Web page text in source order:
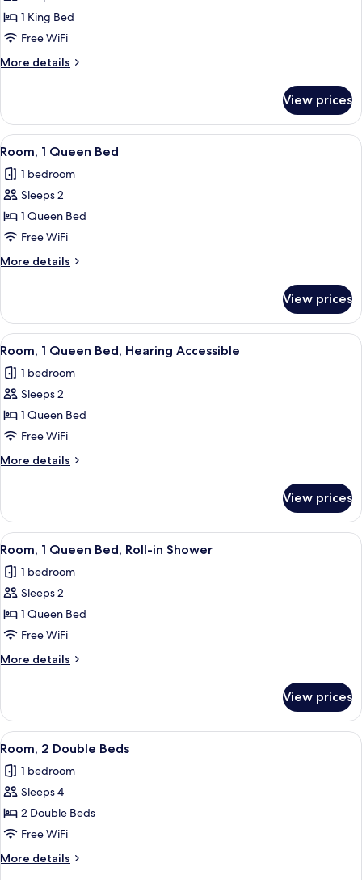
Room,
1
King
Bed,
in
Shower
1 King Bed
Free WiFi
More details
More
1
King
Bed,
in
Shower
View prices
View
all
photos
for
Room,
1
Queen
Bed
Egyptian cotton sheets, premium
7
Room, 1 Queen Bed
1 bedroom
Sleeps 2
1 Queen Bed
Free WiFi
More details
More
1
Queen
Bed
View prices
View
all
photos
for
Room,
1
Queen
Bed,
Accessible
Egyptian cotton sheets, premium
7
Room, 1 Queen Bed, Hearing Accessible
1 bedroom
Sleeps 2
1 Queen Bed
Free WiFi
More details
More
1
Queen
Bed,
Accessible
View prices
View
all
photos
for
Room,
1
Queen
Bed,
in
Shower
Egyptian cotton sheets, premium
7
Room, 1 Queen Bed, Roll-in Shower
1 bedroom
Sleeps 2
1 Queen Bed
Free WiFi
More details
More
1
Queen
Bed,
in
Shower
View prices
View
all
photos
for
Room,
2
Double
Beds
A hotel room with a large bed, a
5
Room, 2 Double Beds
1 bedroom
Sleeps 4
2 Double Beds
Free WiFi
More details
More